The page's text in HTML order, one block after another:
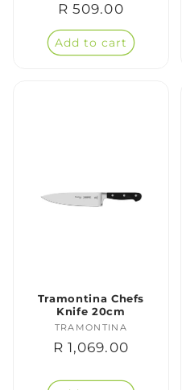
Regular
price
R 509.00
Add to cart
Tramontina Chefs
Knife 20cm
Vendor:
TRAMONTINA
Regular
R 1,069.00